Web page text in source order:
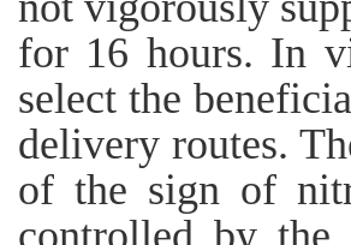
for 16 hours. In
select the
delivery routes.
of the sign of
controlled by the